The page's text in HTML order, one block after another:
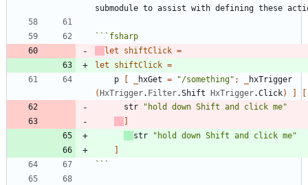
``` fsharp
let
shiftClick =
let
shiftClick =
p
[ hxGet = "/something" ;
hxTrigger
(HxTrigger. Filter.Shift HxTrigger.Click) ]
[
str
" hold down Shift and click me"
]
str
" hold down Shift and click me"
]
```